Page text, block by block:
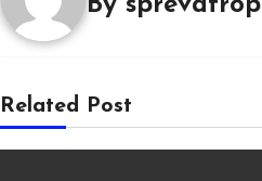
Related Post